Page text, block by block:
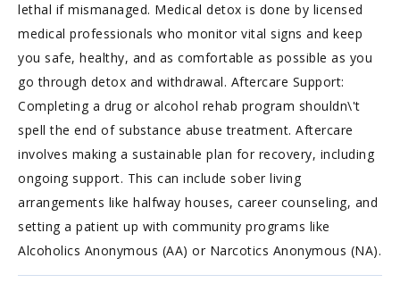
lethal if mismanaged. Medical detox is done by licensed
medical professionals who monitor vital signs and keep
you safe, healthy, and as comfortable as possible as you
go through detox and withdrawal. Aftercare Support:
Completing a drug or alcohol rehab program shouldn\'t
spell the end of substance abuse treatment. Aftercare
involves making a sustainable plan for recovery, including
ongoing support. This can include sober living
arrangements like halfway houses, career counseling, and
setting a patient up with community programs like
Alcoholics Anonymous (AA) or Narcotics Anonymous (NA).